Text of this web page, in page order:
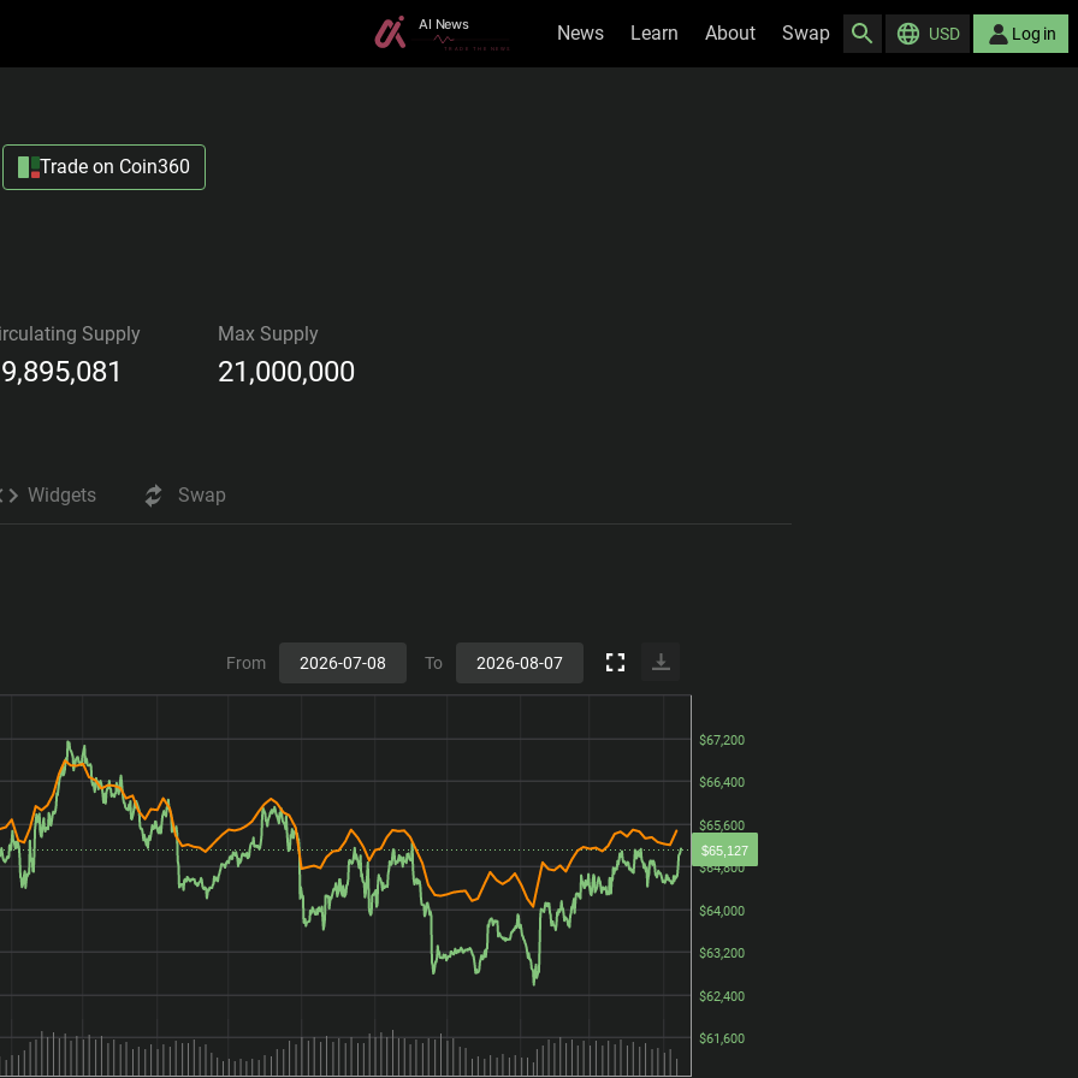
News Learn About Swap USD Log in
Trade on Coin360
Supply Max Supply
21,000,000
Widgets Swap
From To
$61,600
$62,400
$63,200
$64,000
$64,800
$65,600
$66,400
$67,200
$65,127
$61,600
$62,400
$63,200
$64,000
$64,800
$65,600
$66,400
$67,200